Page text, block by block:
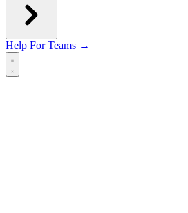
Help For Teams →
Open main menu